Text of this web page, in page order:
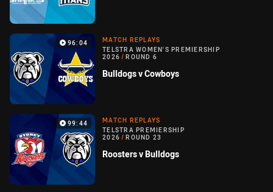
96:04
MATCH REPLAYS
TELSTRA WOMEN'S PREMIERSHIP
2026 / ROUND 6
Bulldogs v Cowboys
99:44
MATCH REPLAYS
TELSTRA PREMIERSHIP
2026 / ROUND 23
Roosters v Bulldogs